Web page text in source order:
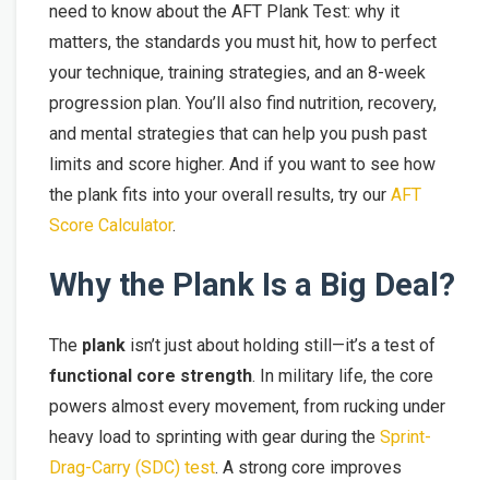
need to know about the AFT Plank Test: why it
matters, the standards you must hit, how to perfect
your technique, training strategies, and an 8-week
progression plan. You’ll also find nutrition, recovery,
and mental strategies that can help you push past
limits and score higher. And if you want to see how
the plank fits into your overall results, try our AFT
Score Calculator.
Why the Plank Is a Big Deal?
The plank isn’t just about holding still—it’s a test of
functional core strength. In military life, the core
powers almost every movement, from rucking under
heavy load to sprinting with gear during the Sprint-
Drag-Carry (SDC) test. A strong core improves